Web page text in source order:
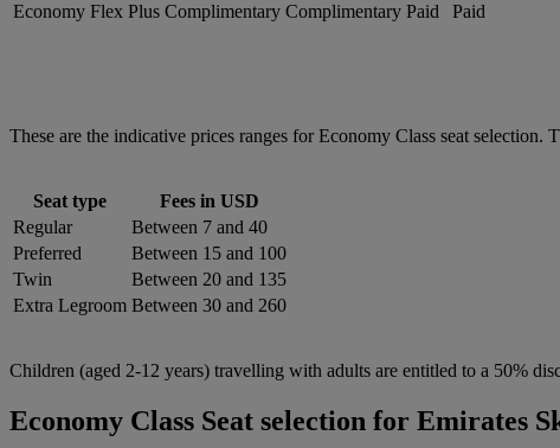
Economy Flex Plus Complimentary Complimentary Paid Paid
These are the indicative prices ranges for Economy Class seat selection.
Seat type
Fees in USD
Regular
Between 7 and 40
Preferred
Between 15 and 100
Twin
Between 20 and 135
Extra Legroom Between 30 and 260
Children (aged 2-12 years) travelling with adults are entitled to a 50%
Economy Class Seat selection for Emirates